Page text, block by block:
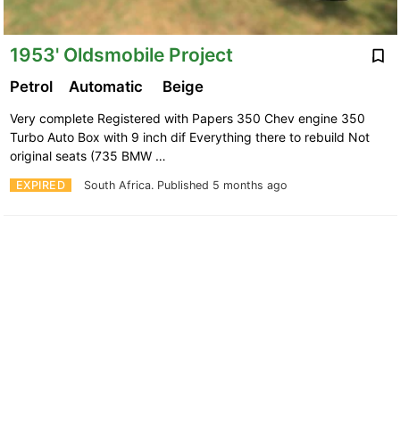
1953' Oldsmobile Project
EXPIRED South Africa. Published 5 months ago
Petrol Automatic Beige
Very complete Registered with Papers 350 Chev engine 350
Turbo Auto Box with 9 inch dif Everything there to rebuild Not
original seats (735 BMW …